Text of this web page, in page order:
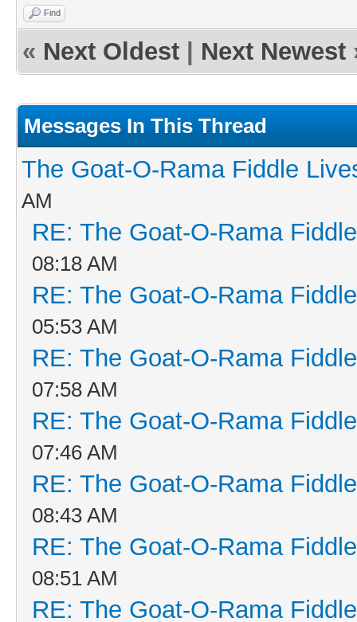
Find
« Next Oldest Next Newest
Messages In This Thread
The Goat-O-Rama Fiddle
AM
RE: The Goat-O-Rama
08:18 AM
RE: The Goat-O-Rama
05:53 AM
RE: The Goat-O-Rama
07:58 AM
RE: The Goat-O-Rama
07:46 AM
RE: The Goat-O-Rama
08:43 AM
RE: The Goat-O-Rama
08:51 AM
RE: The Goat-O-Rama